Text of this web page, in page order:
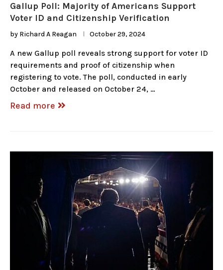
Gallup Poll: Majority of Americans Support
Voter ID and Citizenship Verification
by Richard A Reagan October 29, 2024
A new Gallup poll reveals strong support for voter ID
requirements and proof of citizenship when
registering to vote. The poll, conducted in early
October and released on October 24, …
Read more